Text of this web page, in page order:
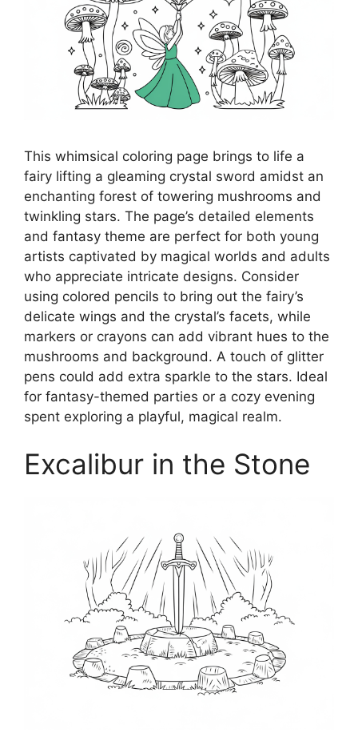
This whimsical coloring page brings to life a
fairy lifting a gleaming crystal sword amidst an
enchanting forest of towering mushrooms and
twinkling stars. The page’s detailed elements
and fantasy theme are perfect for both young
artists captivated by magical worlds and adults
who appreciate intricate designs. Consider
using colored pencils to bring out the fairy’s
delicate wings and the crystal’s facets, while
markers or crayons can add vibrant hues to the
mushrooms and background. A touch of glitter
pens could add extra sparkle to the stars. Ideal
for fantasy-themed parties or a cozy evening
spent exploring a playful, magical realm.
Excalibur in the Stone